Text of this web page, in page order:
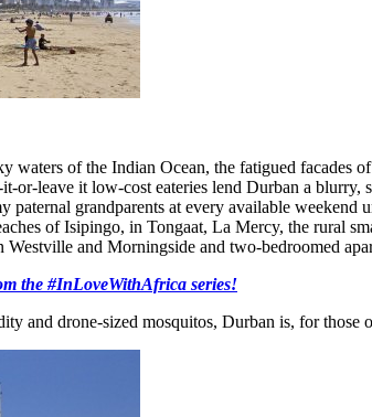
waters of the Indian Ocean, the fatigued facades
or-leave it low-cost eateries lend Durban a
paternal grandparents at every available
of Isipingo, in Tongaat, La Mercy, the rural
Westville and Morningside and two-bedroomed
the #InLoveWithAfrica series!
and drone-sized mosquitos, Durban is, for